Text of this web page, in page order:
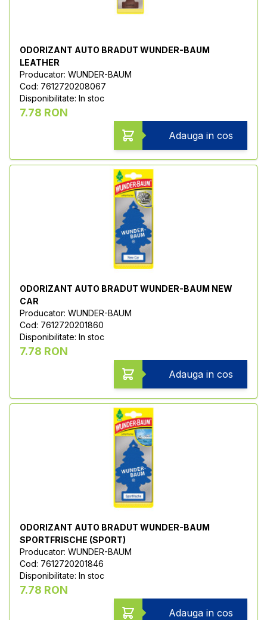
ODORIZANT AUTO BRADUT WUNDER-BAUM
LEATHER
Producator: WUNDER-BAUM
Cod: 7612720208067
Disponibilitate: In stoc
7.78 RON
Adauga in cos
ODORIZANT AUTO BRADUT WUNDER-BAUM NEW
CAR
Producator: WUNDER-BAUM
Cod: 7612720201860
Disponibilitate: In stoc
7.78 RON
Adauga in cos
ODORIZANT AUTO BRADUT WUNDER-BAUM
SPORTFRISCHE (SPORT)
Producator: WUNDER-BAUM
Cod: 7612720201846
Disponibilitate: In stoc
7.78 RON
Adauga in cos